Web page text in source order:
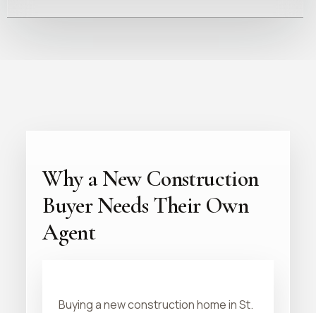
Why a New Construction
Buyer Needs Their Own
Agent
Buying a new construction home in St.